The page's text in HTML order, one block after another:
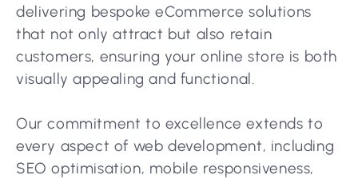
delivering bespoke eCommerce solutions
that not only attract but also retain
customers, ensuring your online store is both
visually appealing and functional.
Our commitment to excellence extends to
every aspect of web development, including
SEO optimisation, mobile responsiveness,